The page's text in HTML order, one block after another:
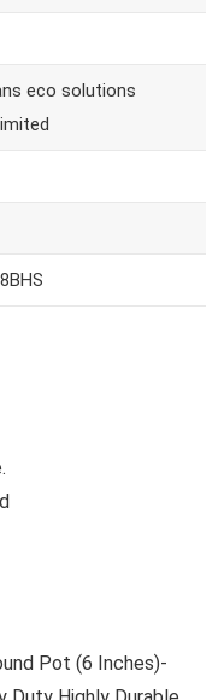
eco solutions
Pot (6 Inches)-